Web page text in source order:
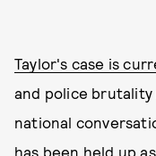
Taylor's case is
and police
national
has been held up